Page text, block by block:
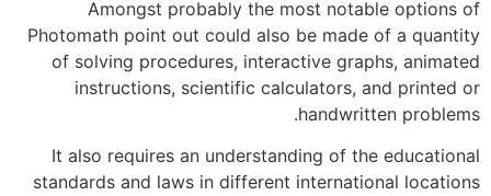
Amongst probably the most
Photomath point out could also be
of solving procedures, interactive
instructions, scientific
It also requires an understanding
standards and laws in different